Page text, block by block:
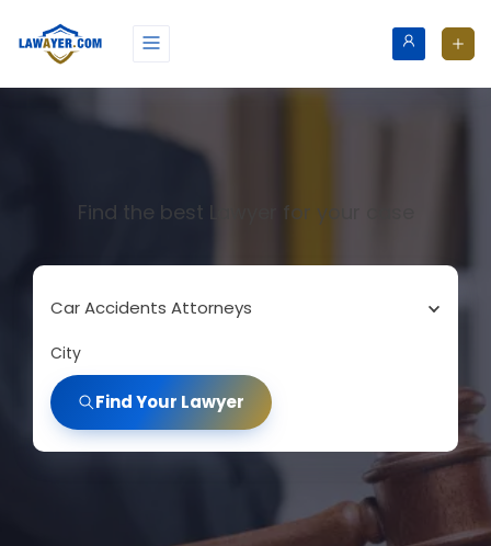
Find the best Lawyer for your case
Car Accidents Attorneys
City
Find Your Lawyer